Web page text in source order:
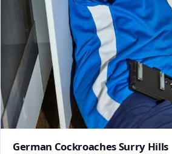
German Cockroaches Surry Hills